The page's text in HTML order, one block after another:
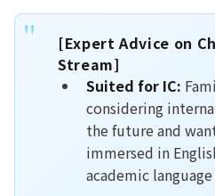
[Expert Advice on
Stream]
Suited for IC:
considering
the future and
immersed in
academic